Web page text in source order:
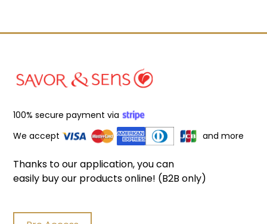
100% secure payment via
We accept
and more
Thanks to our application, you can
easily buy our products online! (B2B only)